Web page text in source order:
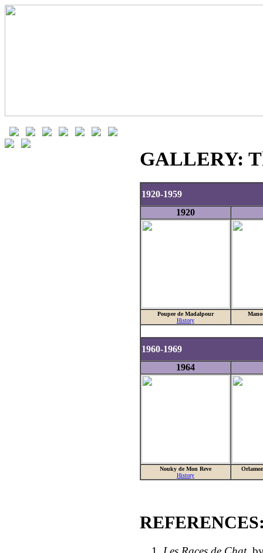
GALLERY:
1920-1959
1920
Poupee de Madalpour
History
1960-1969
1964
Nouky de Mon Reve
History